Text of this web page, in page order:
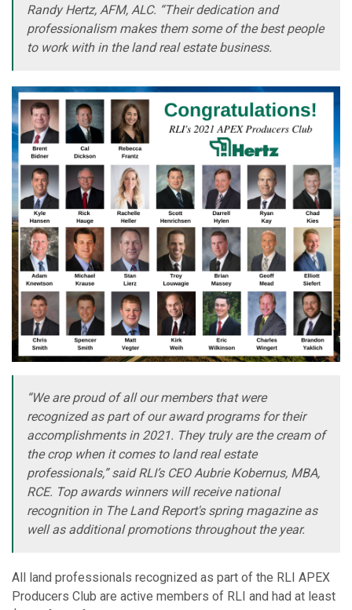
Randy Hertz, AFM, ALC. “Their dedication and
professionalism makes them some of the best people
to work with in the land real estate business.
“We are proud of all our members that were
recognized as part of our award programs for their
accomplishments in 2021. They truly are the cream of
the crop when it comes to land real estate
professionals,” said RLI’s CEO Aubrie Kobernus, MBA,
RCE. Top awards winners will receive national
recognition in The Land Report's spring magazine as
well as additional promotions throughout the year.
All land professionals recognized as part of the RLI APEX
Producers Club are active members of RLI and had at least